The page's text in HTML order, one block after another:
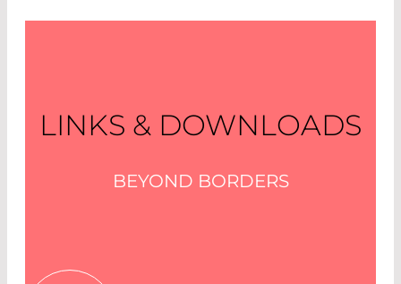
LINKS & DOWNLOADS
BEYOND BORDERS